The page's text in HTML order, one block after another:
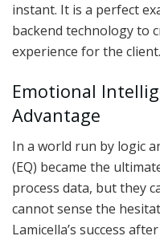
instant. It is a perfect
backend technology to
experience for the client.
Emotional
Advantage
In a world run by logic
(EQ) became the
process data, but they
cannot sense the
Lamicella’s success